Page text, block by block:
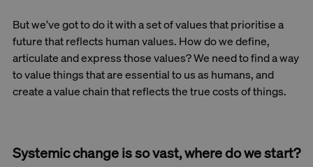
But we've got to do it with a set of values that prioritise a
future that reflects human values. How do we define,
articulate and express those values? We need to find a way
to value things that are essential to us as humans, and
create a value chain that reflects the true costs of things.
Systemic change is so vast, where do we start?